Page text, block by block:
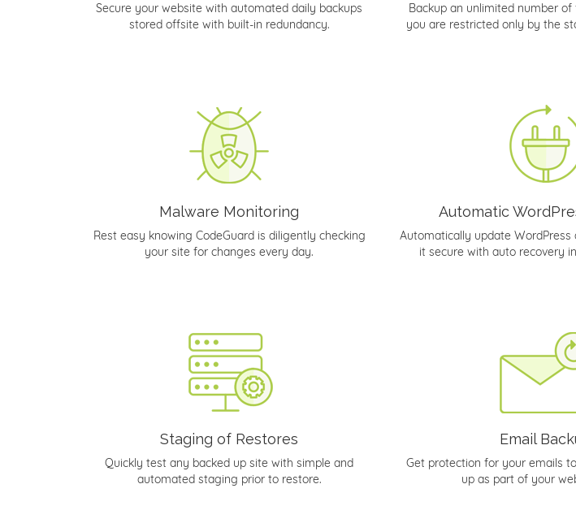
Secure your website with automated daily backups
stored offsite with built-in redundancy.
Backup an unlimited number
you are restricted only by the
Malware Monitoring
Rest easy knowing CodeGuard is diligently checking
your site for changes every day.
Automatic
Automatically update
it secure with auto recovery
Staging of Restores
Quickly test any backed up site with simple and
automated staging prior to restore.
Email
Get protection for your emails
up as part of your